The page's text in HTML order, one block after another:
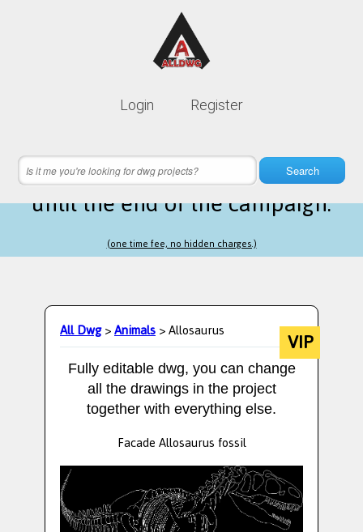
Login Register
Search
Lifetime membership is only
12 hours 12 minutes 04 secondsleft
until the end of the campaign.
(one time fee, no hidden charges.)
All Dwg>Animals> Allosaurus VIP
Fully editable dwg, you can change
all the drawings in the project
together with everything else.
Facade Allosaurus fossil